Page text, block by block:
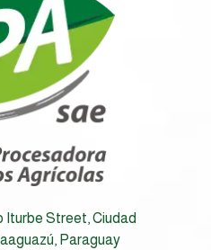
Iturbe Street, Ciudad
Paraguay